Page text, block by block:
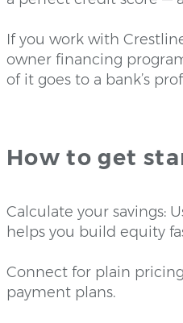
If you work with
owner financing
of it goes to a bank’s
How to get
Calculate your savings:
helps you build equity
Connect for plain
payment plans.